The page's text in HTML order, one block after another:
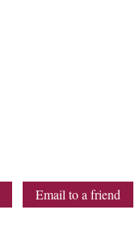
Email to a friend